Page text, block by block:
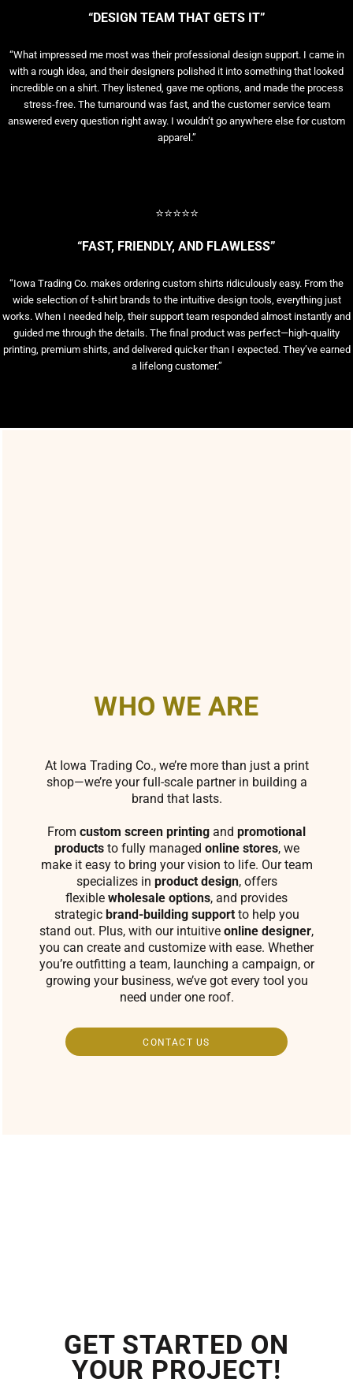
“DESIGN TEAM THAT GETS IT”
“What impressed me most was their professional design support. I came in
with a rough idea, and their designers polished it into something that looked
incredible on a shirt. They listened, gave me options, and made the process
stress-free. The turnaround was fast, and the customer service team
answered every question right away. I wouldn’t go anywhere else for custom
apparel.”
⭐⭐⭐⭐⭐
“FAST, FRIENDLY, AND FLAWLESS”
“Iowa Trading Co. makes ordering custom shirts ridiculously easy. From the
wide selection of t-shirt brands to the intuitive design tools, everything just
works. When I needed help, their support team responded almost instantly and
guided me through the details. The final product was perfect—high-quality
printing, premium shirts, and delivered quicker than I expected. They’ve earned
a lifelong customer.”
WHO WE ARE
At Iowa Trading Co., we’re more than just a print
shop—we’re your full-scale partner in building a
brand that lasts.
From custom screen printing and promotional
productsto fully managed online stores, we
make it easy to bring your vision to life. Our team
specializes in product design, offers
flexible wholesale options, and provides
strategic brand-building supportto help you
stand out. Plus, with our intuitive online designer,
you can create and customize with ease. Whether
you’re outfitting a team, launching a campaign, or
growing your business, we’ve got every tool you
need under one roof.
CONTACT US
GET STARTED ON
YOUR PROJECT!